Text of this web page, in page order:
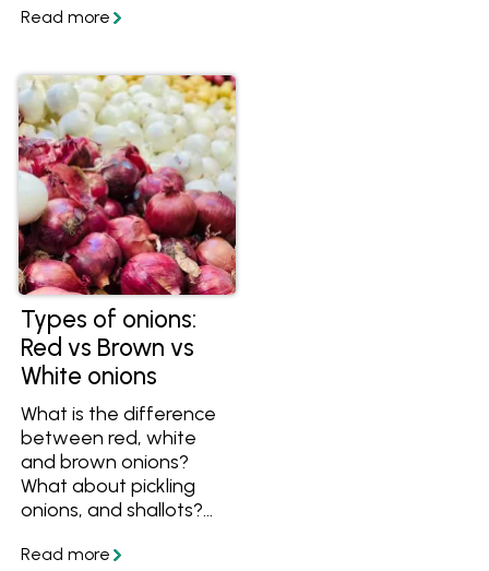
Types of onions:
Red vs Brown vs
White onions
What is the difference
between red, white
and brown onions?
What about pickling
onions, and shallots?
differences between